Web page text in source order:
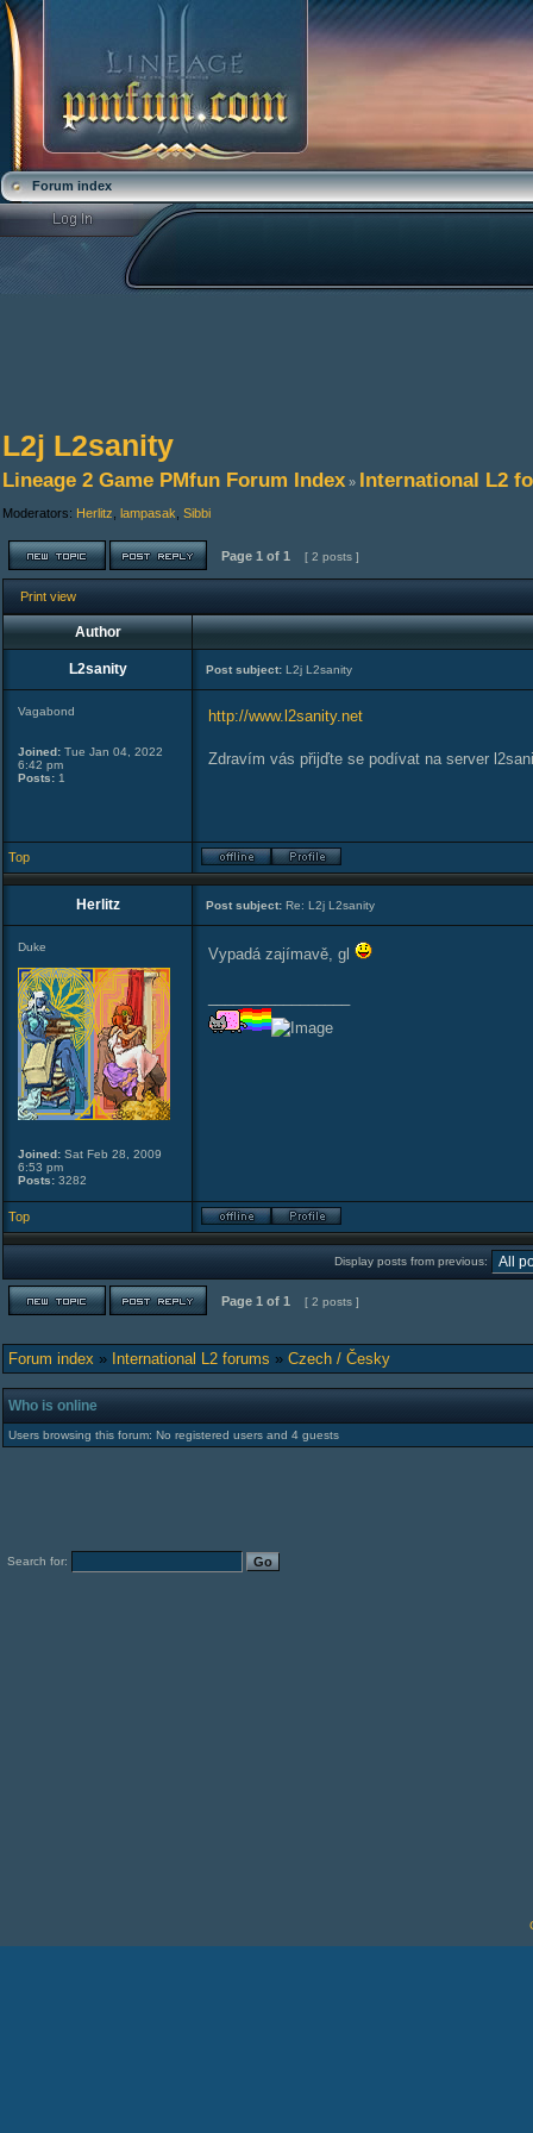
Forum index
L2j L2sanity
Lineage 2 Game PMfun Forum Index » International L2
Moderators: Herlitz lampasak Sibbi
Page 1 of 1 [ 2 posts ]
Print view
Author
L2sanity Post subject: L2j L2sanity
Vagabond
Joined: Tue Jan 04, 2022
6:42 pm
Posts: 1
http://www.l2sanity.net
Zdravím vás přijďte se podívat na server
Top
Herlitz Post subject: Re: L2j L2sanity
Duke
Joined: Sat Feb 28, 2009
6:53 pm
Posts: 3282
Vypadá zajímavě, gl
Top
Display posts from previous:
Page 1 of 1 [ 2 posts ]
Forum index » International L2 forums » Czech / Česky
Who is online
Users browsing this forum: No registered users and 4 guests
Search for: